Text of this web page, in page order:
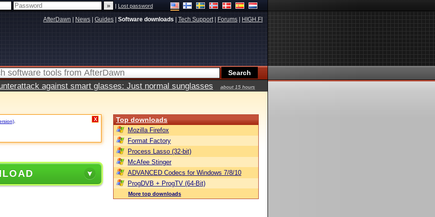
|Lost password
AfterDawn News Guides Software downloads Tech Support| Forums HIGH.FI
against smart glasses: Just normal sunglasses
about 15 hours
X Top downloads
Mozilla Firefox
Format Factory
Process Lasso (32-bit)
McAfee Stinger
ADVANCED Codecs for Windows 7/8/10
ProgDVB + ProgTV (64-Bit)
More top downloads